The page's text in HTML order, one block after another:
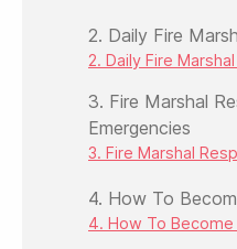
2. Daily Fire
2. Daily Fire
3. Fire Marshal
Emergencies
3. Fire Marshal
4. How To
4. How To Become